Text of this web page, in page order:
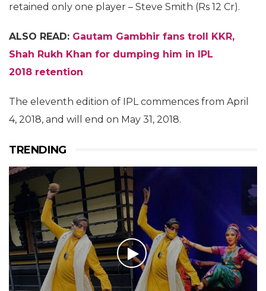
retained only one player – Steve Smith (Rs 12 Cr).
ALSO READ: Gautam Gambhir fans troll KKR,
Shah Rukh Khan for dumping him in IPL
2018 retention
The eleventh edition of IPL commences from April
4, 2018, and will end on May 31, 2018.
TRENDING